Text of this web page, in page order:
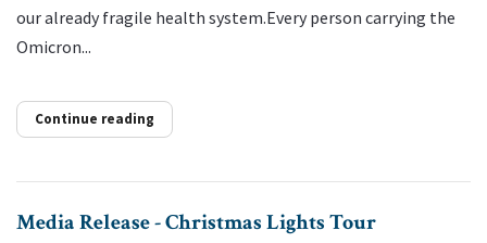
our already fragile health system.Every person carrying the
Omicron...
Continue reading
Media Release - Christmas Lights Tour